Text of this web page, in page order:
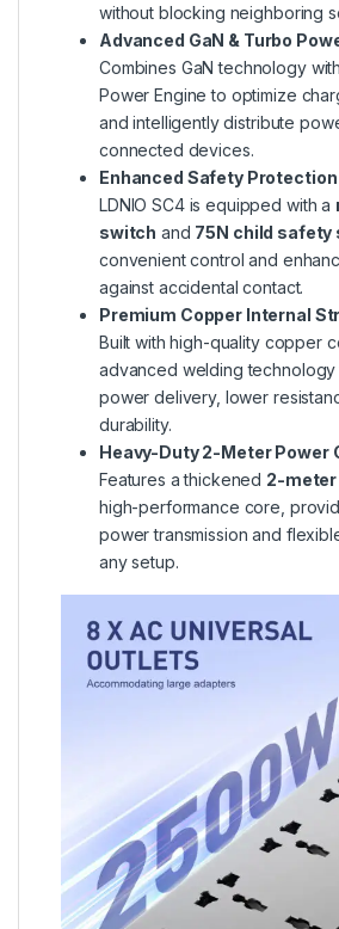
without blocking neighboring
Advanced GaN & Turbo
Combines GaN technology
Power Engine to optimize
and intelligently distribute
connected devices.
Enhanced Safety Protection
LDNIO SC4 is equipped with a
switch and 75N child safety
convenient control and
against accidental contact.
Premium Copper Internal
Built with high-quality copper
advanced welding technology
power delivery, lower
durability.
Heavy-Duty 2-Meter Power
Features a thickened 2-meter
high-performance core,
power transmission and
any setup.